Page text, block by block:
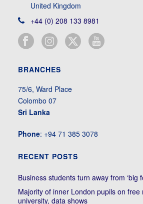
United Kingdom
+44 (0) 208 133 8981
BRANCHES
75/6, Ward Place
Colombo 07
Sri Lanka
Phone: +94 71 385 3078
RECENT POSTS
Business students turn away from ‘big
Majority of inner London pupils on free
university, data shows